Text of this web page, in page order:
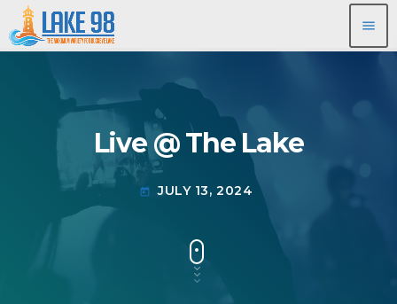
menu
Live @ The Lake
today JULY 13, 2024